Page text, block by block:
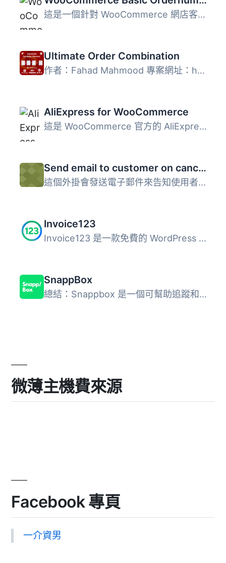
這是一個針對 WooCommerce 網店客製化訂單編號的方案，提供最...
Ultimate Order Combination
作者：Fahad Mahmood 專案網址：http://androidbubble.com/b...
AliExpress for WooCommerce
這是 WooCommerce 官方的 AliExpress 插件，讓您可以把您在 W...
Send email to customer on cancelled order in WooCommerce
這個外掛會發送電子郵件來告知使用者他的訂單已被取消或失敗...
Invoice123
Invoice123 是一款免費的 WordPress 外掛，可與 Invoice123（...
SnappBox
總結：Snappbox 是一個可幫助追蹤和顯示交貨狀態在 WordPress...
微薄主機費來源
Facebook 專頁
一介資男